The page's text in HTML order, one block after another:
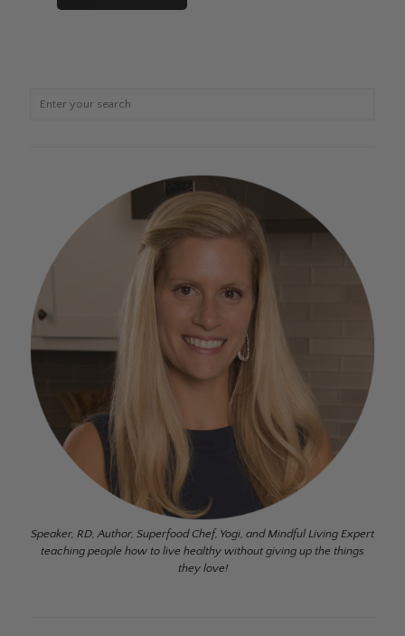
Speaker, RD, Author, Superfood Chef, Yogi, and Mindful Living Expert
teaching people how to live healthy without giving up the things
they love!